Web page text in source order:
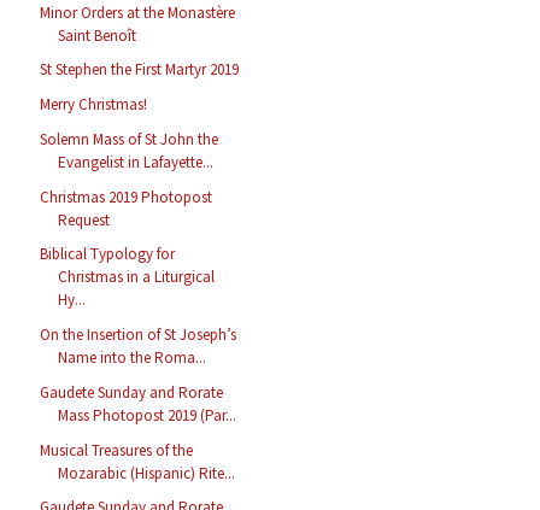
Minor Orders at the Monastère
Saint Benoît
St Stephen the First Martyr 2019
Merry Christmas!
Solemn Mass of St John the
Evangelist in Lafayette...
Christmas 2019 Photopost
Request
Biblical Typology for
Christmas in a Liturgical
Hy...
On the Insertion of St Joseph’s
Name into the Roma...
Gaudete Sunday and Rorate
Mass Photopost 2019 (Par...
Musical Treasures of the
Mozarabic (Hispanic) Rite...